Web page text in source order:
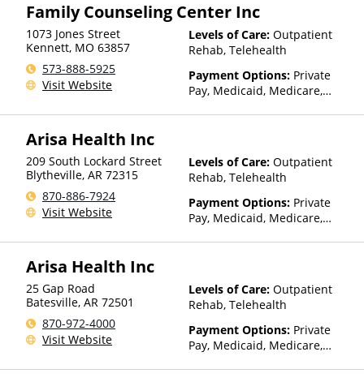
for details), Sliding Fee Scale
other factors), State-Financed
Health Insurance Plan Other
Than Medicaid
Family Counseling Center Inc
1073 Jones Street
Kennett, MO 63857
573-888-5925
Visit Website
Levels of Care: Outpatient
Rehab, Telehealth
Payment Options: Private
Pay, Medicaid, Medicare,
(Fee is based on income and
other factors), State-Financed
Health Insurance Plan Other
Than Medicaid
Arisa Health Inc
209 South Lockard Street
Blytheville, AR 72315
870-886-7924
Visit Website
Levels of Care: Outpatient
Rehab, Telehealth
Payment Options: Private
Pay, Medicaid, Medicare,
Health Insurance Plan Other
Than Medicaid
Arisa Health Inc
25 Gap Road
Batesville, AR 72501
870-972-4000
Visit Website
Levels of Care: Outpatient
Rehab, Telehealth
Payment Options: Private
Pay, Medicaid, Medicare,